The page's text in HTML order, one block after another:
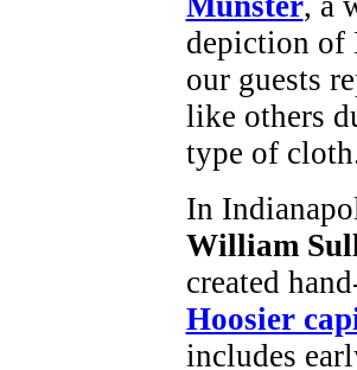
depiction of
our guests
like others
type of
In
William
created
Hoosier
includes